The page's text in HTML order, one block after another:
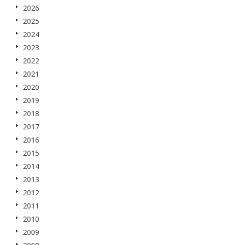
2026
2025
2024
2023
2022
2021
2020
2019
2018
2017
2016
2015
2014
2013
2012
2011
2010
2009